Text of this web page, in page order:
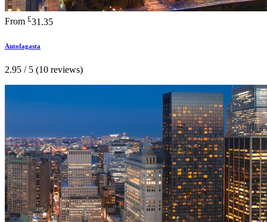
From £31.35
Antofagasta
2.95 / 5 (10 reviews)